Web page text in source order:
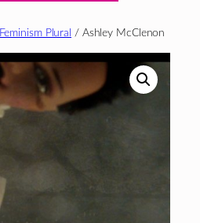
Feminism Plural / Ashley McClenon